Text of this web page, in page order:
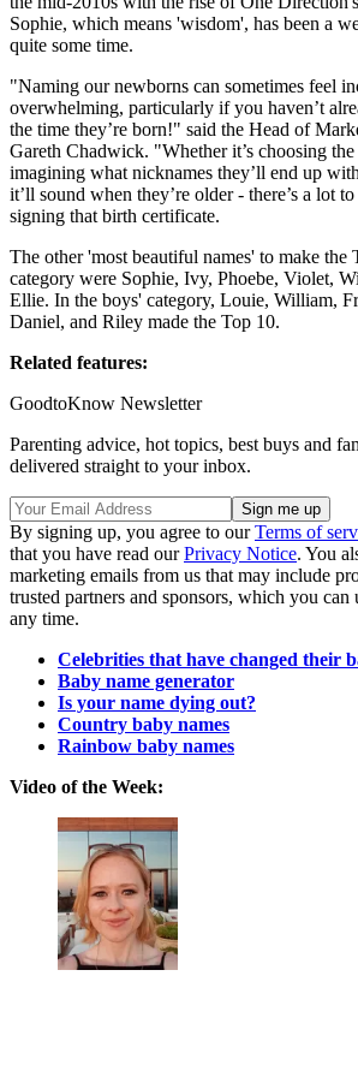
Sophie, which means 'wisdom', has been a
quite some time.
"Naming our newborns can sometimes feel
overwhelming, particularly if you haven’t
the time they’re born!" said the Head of
Gareth Chadwick. "Whether it’s choosing
imagining what nicknames they’ll end up
it’ll sound when they’re older - there’s a lot
signing that birth certificate.
The other 'most beautiful names' to make the
category were Sophie, Ivy, Phoebe, Violet,
Ellie. In the boys' category, Louie, William,
Daniel, and Riley made the Top 10.
Related features:
GoodtoKnow Newsletter
Parenting advice, hot topics, best buys and
delivered straight to your inbox.
By signing up, you agree to ourTerms of
that you have read ourPrivacy Notice. You
marketing emails from us that may include
trusted partners and sponsors, which you can
any time.
Celebrities that have changed their
Baby name generator
Is your name dying out?
Country baby names
Rainbow baby names
Video of the Week: